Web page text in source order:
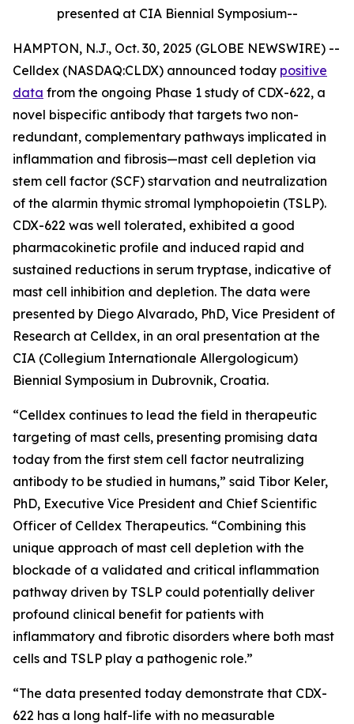
presented at CIA Biennial Symposium--
HAMPTON, N.J., Oct. 30, 2025 (GLOBE NEWSWIRE) --
Celldex (NASDAQ:CLDX) announced today positive
data from the ongoing Phase 1 study of CDX-622, a
novel bispecific antibody that targets two non-
redundant, complementary pathways implicated in
inflammation and fibrosis—mast cell depletion via
stem cell factor (SCF) starvation and neutralization
of the alarmin thymic stromal lymphopoietin (TSLP).
CDX-622 was well tolerated, exhibited a good
pharmacokinetic profile and induced rapid and
sustained reductions in serum tryptase, indicative of
mast cell inhibition and depletion. The data were
presented by Diego Alvarado, PhD, Vice President of
Research at Celldex, in an oral presentation at the
CIA (Collegium Internationale Allergologicum)
Biennial Symposium in Dubrovnik, Croatia.
“Celldex continues to lead the field in therapeutic
targeting of mast cells, presenting promising data
today from the first stem cell factor neutralizing
antibody to be studied in humans,” said Tibor Keler,
PhD, Executive Vice President and Chief Scientific
Officer of Celldex Therapeutics. “Combining this
unique approach of mast cell depletion with the
blockade of a validated and critical inflammation
pathway driven by TSLP could potentially deliver
profound clinical benefit for patients with
inflammatory and fibrotic disorders where both mast
cells and TSLP play a pathogenic role.”
“The data presented today demonstrate that CDX-
622 has a long half-life with no measurable